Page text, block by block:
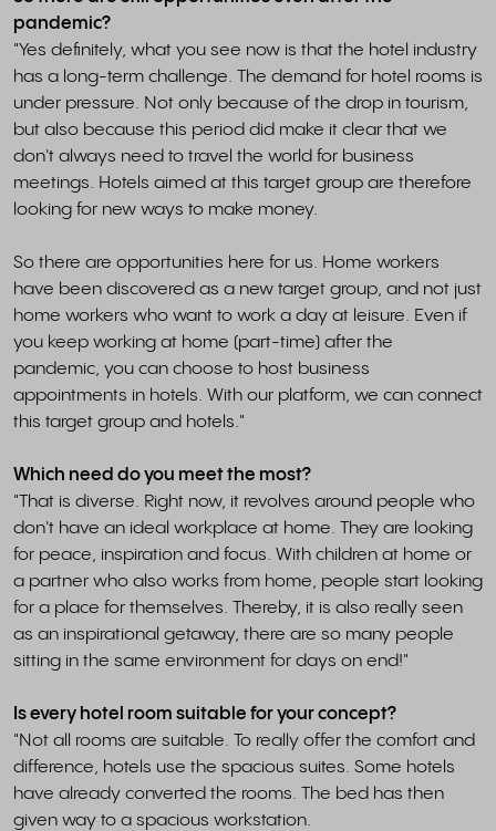
pandemic?
"Yes definitely, what you see now is that the hotel industry
has a long-term challenge. The demand for hotel rooms is
under pressure. Not only because of the drop in tourism,
but also because this period did make it clear that we
don't always need to travel the world for business
meetings. Hotels aimed at this target group are therefore
looking for new ways to make money.
So there are opportunities here for us. Home workers
have been discovered as a new target group, and not just
home workers who want to work a day at leisure. Even if
you keep working at home (part-time) after the
pandemic, you can choose to host business
appointments in hotels. With our platform, we can connect
this target group and hotels."
Which need do you meet the most?
"That is diverse. Right now, it revolves around people who
don't have an ideal workplace at home. They are looking
for peace, inspiration and focus. With children at home or
a partner who also works from home, people start looking
for a place for themselves. Thereby, it is also really seen
as an inspirational getaway, there are so many people
sitting in the same environment for days on end!"
Is every hotel room suitable for your concept?
"Not all rooms are suitable. To really offer the comfort and
difference, hotels use the spacious suites. Some hotels
have already converted the rooms. The bed has then
given way to a spacious workstation.